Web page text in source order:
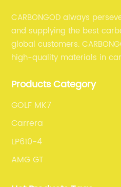
CARBONGOD always
and supplying the best
global customers.
high-quality materials in
fiber car parts can satisfy
Products Category
GOLF MK7
Carrera
LP610-4
AMG GT